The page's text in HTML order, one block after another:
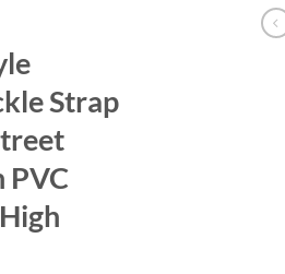
Strap
PVC